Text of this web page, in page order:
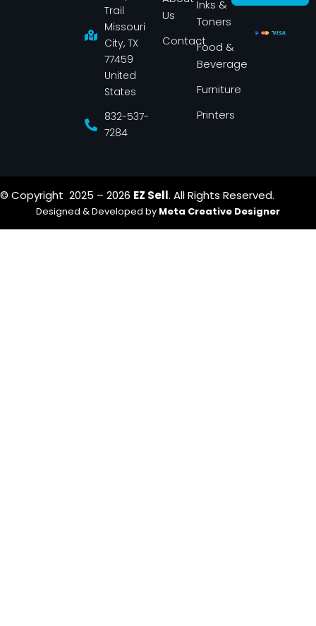
Trail
Missouri
City, TX
77459
United
States
832-537-
7284
Us
Contact
Inks &
Toners
Food &
Beverage
Furniture
Printers
© Copyright 2025 – 2026 EZ Sell. All Rights Reserved.
Designed & Developed by Meta Creative Designer